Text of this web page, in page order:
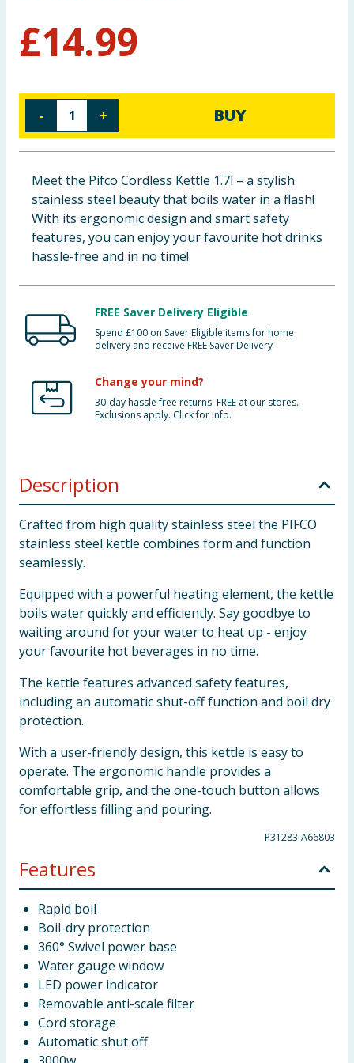
Clothing
Groceries
Bulk Buys
£14.99
- + BUY
Meet the Pifco Cordless Kettle 1.7l – a stylish
stainless steel beauty that boils water in a flash!
With its ergonomic design and smart safety
features, you can enjoy your favourite hot drinks
hassle-free and in no time!
FREE Saver Delivery Eligible
Spend £100 on Saver Eligible items for home
delivery and receive FREE Saver Delivery
Change your mind?
30-day hassle free returns. FREE at our stores.
Exclusions apply. Click for info.
Description
Crafted from high quality stainless steel the PIFCO
stainless steel kettle combines form and function
seamlessly.
Equipped with a powerful heating element, the kettle
boils water quickly and efficiently. Say goodbye to
waiting around for your water to heat up - enjoy
your favourite hot beverages in no time.
The kettle features advanced safety features,
including an automatic shut-off function and boil dry
protection.
With a user-friendly design, this kettle is easy to
operate. The ergonomic handle provides a
comfortable grip, and the one-touch button allows
for effortless filling and pouring.
P31283-A66803
Features
Rapid boil
Boil-dry protection
360° Swivel power base
Water gauge window
LED power indicator
Removable anti-scale filter
Cord storage
Automatic shut off